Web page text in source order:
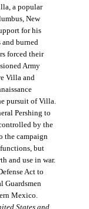
a popular
New
for his
burned
forced their
Army
Villa and
pursuit of Villa.
Pershing to
by the
the campaign
but
and use in war.
Act to
Guardsmen
Mexico.
States and